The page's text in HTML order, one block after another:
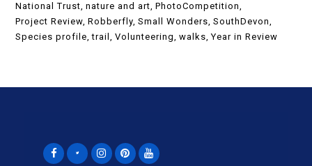
National Trust nature and art PhotoCompetition
Project Review Robberfly Small Wonders SouthDevon
Species profile trail Volunteering walks Year in Review